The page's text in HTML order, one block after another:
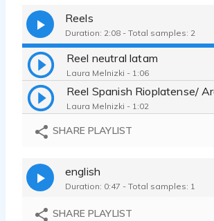
Reels
Duration: 2:08 - Total samples: 2
Reel neutral latam
Laura Melnizki - 1:06
Reel Spanish Rioplatense/
Laura Melnizki - 1:02
SHARE PLAYLIST
english
Duration: 0:47 - Total samples: 1
SHARE PLAYLIST